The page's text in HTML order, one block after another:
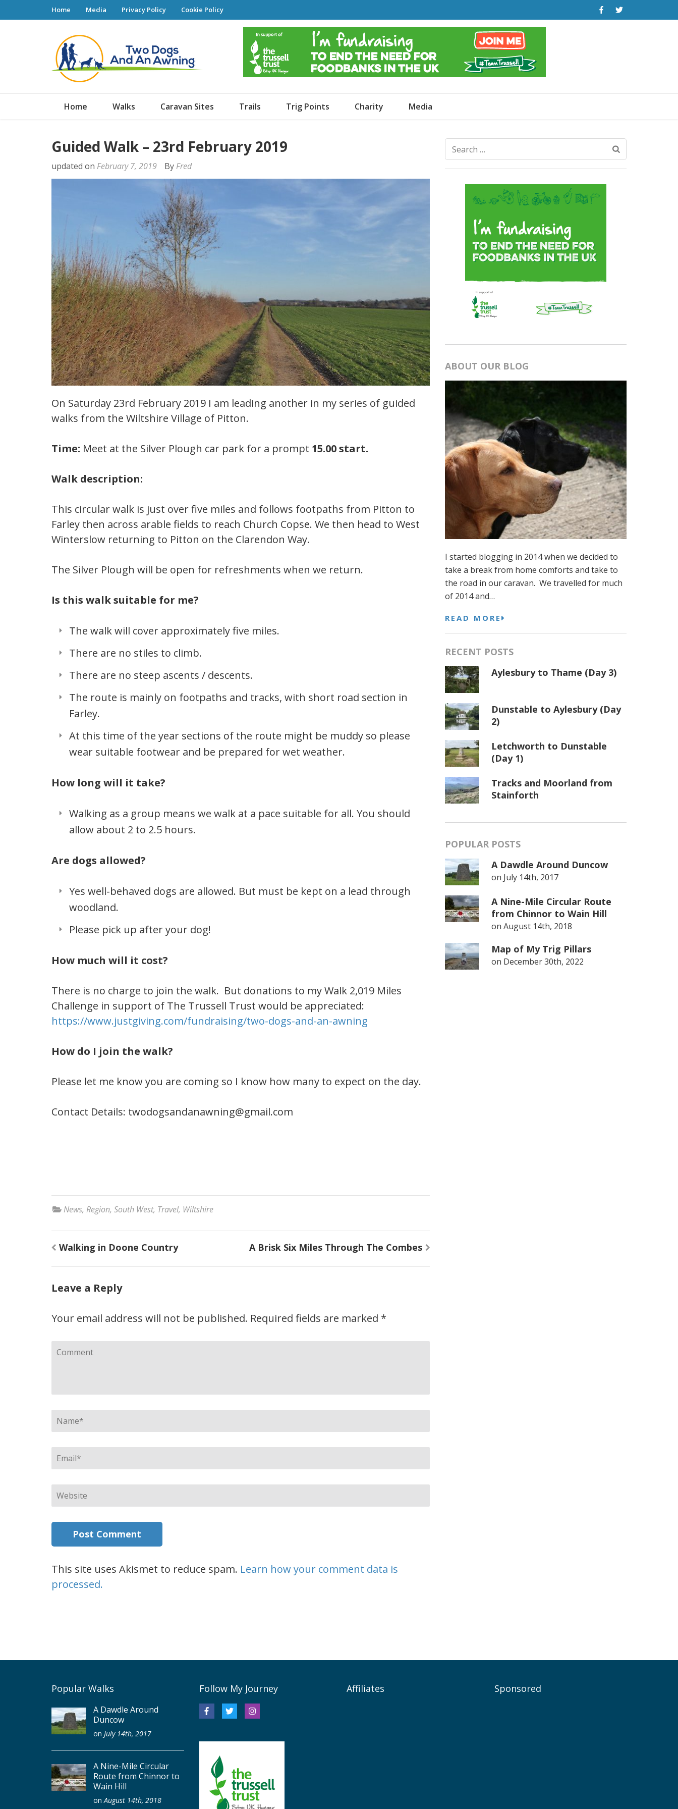
Home Media Privacy Policy Cookie Policy
Two Dogs and an Awning
Home Walks Caravan Sites Trails Trig Points Charity Media
Guided Walk – 23rd February 2019
updated on February 7, 2019 By Fred
On Saturday 23rd February 2019 I am leading another in my series of guided
walks from the Wiltshire Village of Pitton.
Time: Meet at the Silver Plough car park for a prompt 15.00 start.
Walk description:
This circular walk is just over five miles and follows footpaths from Pitton to
Farley then across arable fields to reach Church Copse. We then head to West
Winterslow returning to Pitton on the Clarendon Way.
The Silver Plough will be open for refreshments when we return.
Is this walk suitable for me?
The walk will cover approximately five miles.
There are no stiles to climb.
There are no steep ascents / descents.
The route is mainly on footpaths and tracks, with short road section in
Farley.
At this time of the year sections of the route might be muddy so please
wear suitable footwear and be prepared for wet weather.
How long will it take?
Walking as a group means we walk at a pace suitable for all. You should
allow about 2 to 2.5 hours.
Are dogs allowed?
Yes well-behaved dogs are allowed. But must be kept on a lead through
woodland.
Please pick up after your dog!
How much will it cost?
There is no charge to join the walk. But donations to my Walk 2,019 Miles
Challenge in support of The Trussell Trust would be appreciated:
https://www.justgiving.com/fundraising/two-dogs-and-an-awning
How do I join the walk?
Please let me know you are coming so I know how many to expect on the day.
Contact Details: twodogsandanawning@gmail.com
News, Region, South West, Travel, Wiltshire
Post
navigation
Walking in Doone Country A Brisk Six Miles Through The Combes
Leave a Reply
Your email address will not be published. Required fields are marked *
Comment
Name*
Email*
Website
This site uses Akismet to reduce spam. Learn how your comment data is
processed.
Search
for:
ABOUT OUR BLOG
I started blogging in 2014 when we decided to
take a break from home comforts and take to
the road in our caravan. We travelled for much
of 2014 and…
READ MORE
RECENT POSTS
Aylesbury to Thame (Day 3)
Dunstable to Aylesbury (Day
2)
Letchworth to Dunstable
(Day 1)
Tracks and Moorland from
Stainforth
POPULAR POSTS
A Dawdle Around Duncow
on July 14th, 2017
A Nine-Mile Circular Route
from Chinnor to Wain Hill
on August 14th, 2018
Map of My Trig Pillars
on December 30th, 2022
Popular Walks
A Dawdle Around
Duncow
on July 14th, 2017
A Nine-Mile Circular
Route from Chinnor to
Wain Hill
on August 14th, 2018
Follow My Journey Affiliates Sponsored